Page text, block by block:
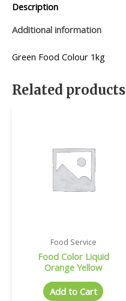
Description
Additional information
Green Food Colour 1kg
Related products
Food Service
Food Color Liquid
Orange Yellow
Add to Cart